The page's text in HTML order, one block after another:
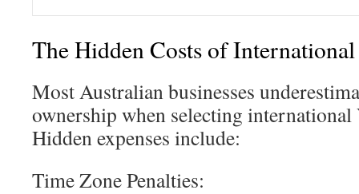
The Hidden Costs of
Most Australian businesses
ownership when selecting
Hidden expenses include:
Time Zone Penalties: